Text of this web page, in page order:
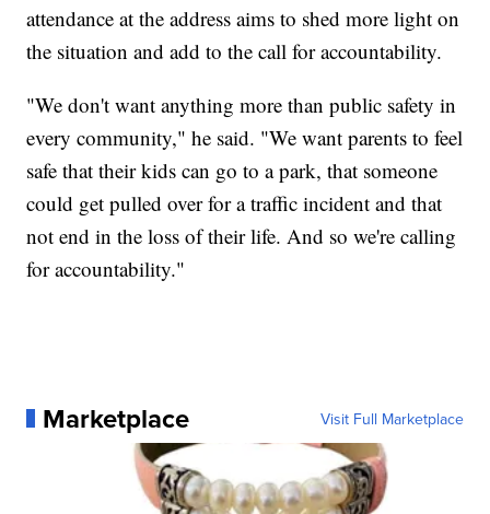
attendance at the address aims to shed more light on
the situation and add to the call for accountability.
"We don't want anything more than public safety in
every community," he said. "We want parents to feel
safe that their kids can go to a park, that someone
could get pulled over for a traffic incident and that
not end in the loss of their life. And so we're calling
for accountability."
Marketplace Visit Full Marketplace